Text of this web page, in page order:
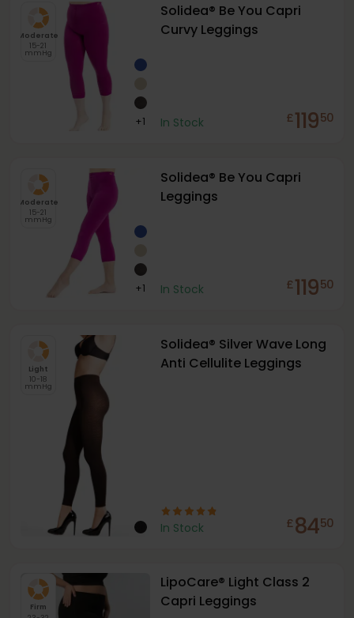
Moderate
15-21
mmHg
+1
Solidea® Be You Capri
Curvy Leggings
In Stock £11950
Moderate
15-21
mmHg
+1
Solidea® Be You Capri
Leggings
In Stock £11950
Light
10-18
mmHg
Solidea® Silver Wave Long
Anti Cellulite Leggings
In Stock £8450
Firm
LipoCare® Light Class 2
Capri Leggings